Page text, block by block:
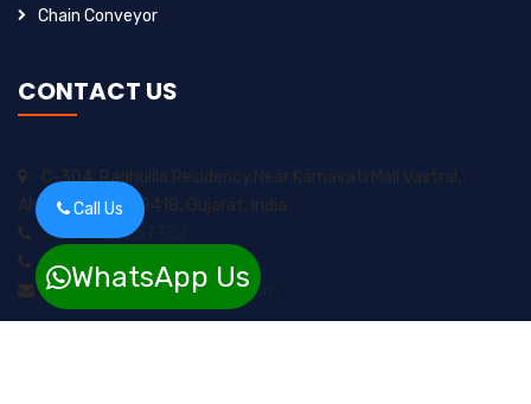
Chain Conveyor
CONTACT US
C-304, Raghulila Residency,Near Karnavati Mall Vastral,
Ahmedabad-382418, Gujarat, India
+91-9925257352
+91-8200717974
sungrow2211ents@gmail.com
WhatsApp Us
Call Us